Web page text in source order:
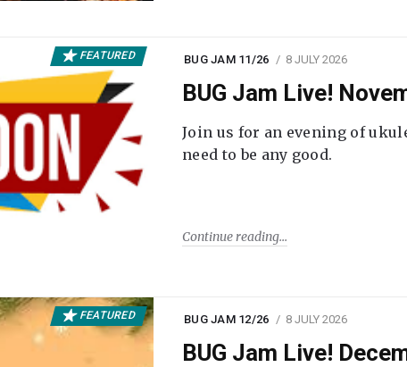
FEATURED BUG JAM 11/26 8 JULY 2026
BUG Jam Live!
Join us for an evening of
need to be any good.
Continue reading
FEATURED BUG JAM 12/26 8 JULY 2026
BUG Jam Live!